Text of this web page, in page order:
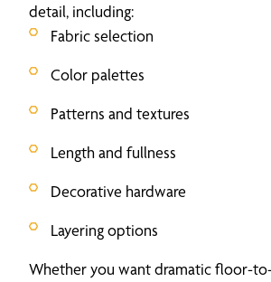
detail, including:
Fabric selection
Color palettes
Patterns and textures
Length and fullness
Decorative hardware
Layering options
Whether you want dramatic floor-